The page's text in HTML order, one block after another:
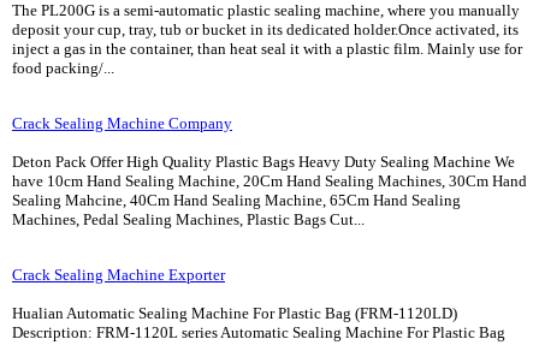
The PL200G is a semi-automatic plastic sealing machine, where you manually
deposit your cup, tray, tub or bucket in its dedicated holder.Once activated, its
inject a gas in the container, than heat seal it with a plastic film. Mainly use for
food packing/...
Crack Sealing Machine Company
Deton Pack Offer High Quality Plastic Bags Heavy Duty Sealing Machine We
have 10cm Hand Sealing Machine, 20Cm Hand Sealing Machines, 30Cm Hand
Sealing Mahcine, 40Cm Hand Sealing Machine, 65Cm Hand Sealing
Machines, Pedal Sealing Machines, Plastic Bags Cut...
Crack Sealing Machine Exporter
Hualian Automatic Sealing Machine For Plastic Bag (FRM-1120LD)
Description: FRM-1120L series Automatic Sealing Machine For Plastic Bag